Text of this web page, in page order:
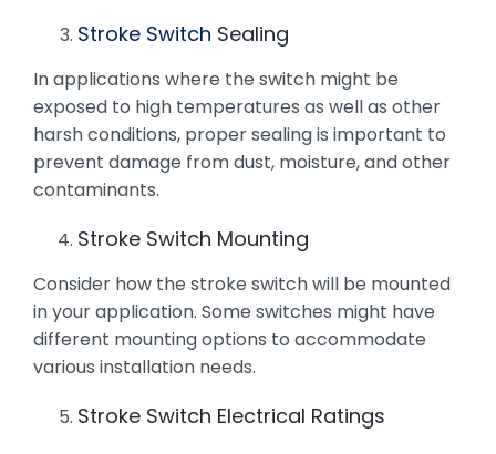
Stroke Switch Sealing
In applications where the switch might be
exposed to high temperatures as well as other
harsh conditions, proper sealing is important to
prevent damage from dust, moisture, and other
contaminants.
Stroke Switch Mounting
Consider how the stroke switch will be mounted
in your application. Some switches might have
different mounting options to accommodate
various installation needs.
Stroke Switch Electrical Ratings